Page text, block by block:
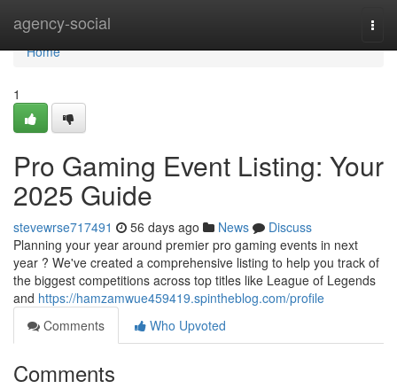
agency-social
Home
Home
1
Pro Gaming Event Listing: Your
2025 Guide
stevewrse717491 56 days ago News
Discuss
Planning your year around premier pro gaming events in next
year ? We've created a comprehensive listing to help you track of
the biggest competitions across top titles like League of Legends
and https://hamzamwue459419.spintheblog.com/profile
Comments
Who Upvoted
Comments